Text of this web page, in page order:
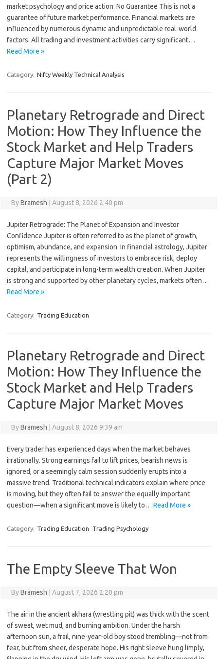
market psychology and price action. No Guarantee This is not a
guarantee of future market performance. Financial markets are
influenced by numerous dynamic and unpredictable real-world
factors. All trading and investment activities carry significant…
Read More »
Category: Nifty Weekly Technical Analysis
Planetary Retrograde and Direct
Motion: How They Influence the
Stock Market and Help Traders
Capture Major Market Moves
(Part 2)
ByBramesh August 8, 2026 2:40 pm
Jupiter Retrograde: The Planet of Expansion and Investor
Confidence Jupiter is often referred to as the planet of growth,
optimism, abundance, and expansion. In financial astrology, Jupiter
represents the willingness of investors to embrace risk, deploy
capital, and participate in long-term wealth creation. When Jupiter
is strong and supported by other planetary cycles, markets often…
Read More »
Category: Trading Education
Planetary Retrograde and Direct
Motion: How They Influence the
Stock Market and Help Traders
Capture Major Market Moves
ByBramesh August 8, 2026 9:39 am
Every trader has experienced days when the market behaves
irrationally. Strong earnings fail to lift prices, bearish news is
ignored, or a seemingly calm session suddenly erupts into a
massive trend. Traditional technical indicators explain where price
is moving, but they often fail to answer the equally important
question—when a significant move is likely to… Read More »
Category: Trading Education Trading Psychology
The Empty Sleeve That Won
ByBramesh August 7, 2026 2:20 pm
The air in the ancient akhara (wrestling pit) was thick with the scent
of sweat, wet mud, and burning ambition. Under the harsh
afternoon sun, a frail, nine-year-old boy stood trembling—not from
fear, but from sheer, desperate hope. His right sleeve hung limply,